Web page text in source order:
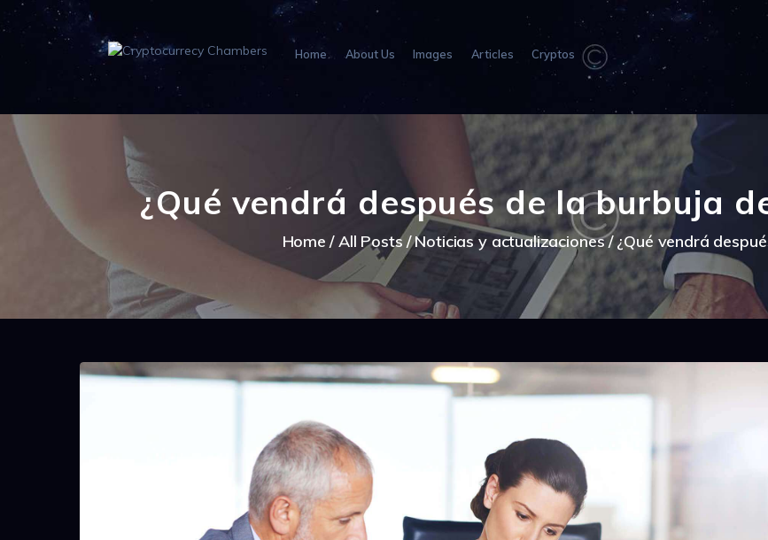
Home About Us Images Articles Cryptos
¿Qué vendrá después de la burbuja
Home All Posts Noticias y actualizaciones ¿Qué vendrá
ABOUT US
ARTICLES
CRYPTOS